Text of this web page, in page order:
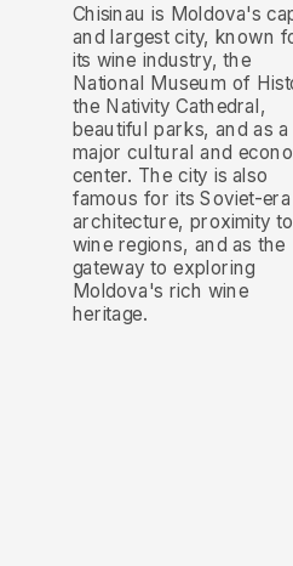
Chisinau is Moldova's
and largest city, known
its wine industry, the
National Museum of
the Nativity Cathedral,
beautiful parks, and as a
major cultural and
center. The city is also
famous for its Soviet-era
architecture, proximity to
wine regions, and as the
gateway to exploring
Moldova's rich wine
heritage.